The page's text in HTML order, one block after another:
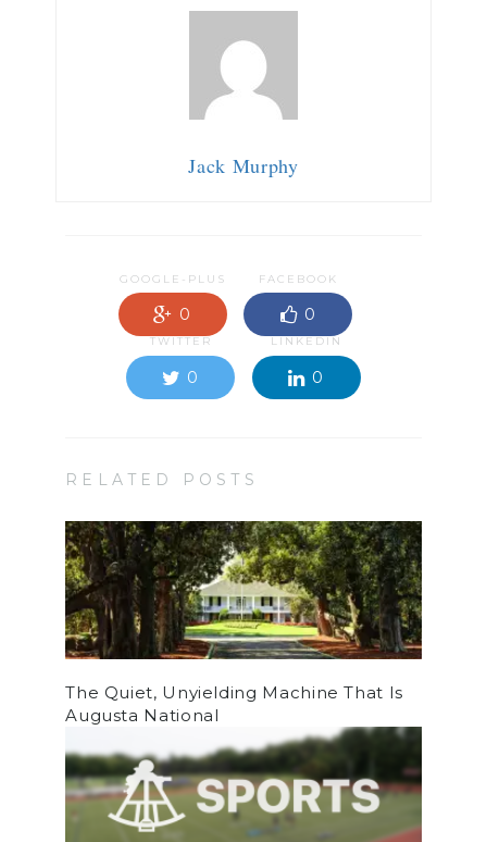
Jack Murphy
GOOGLE-PLUS
0
FACEBOOK
0
TWITTER
0
LINKEDIN
0
RELATED POSTS
The Quiet, Unyielding Machine That Is
Augusta National